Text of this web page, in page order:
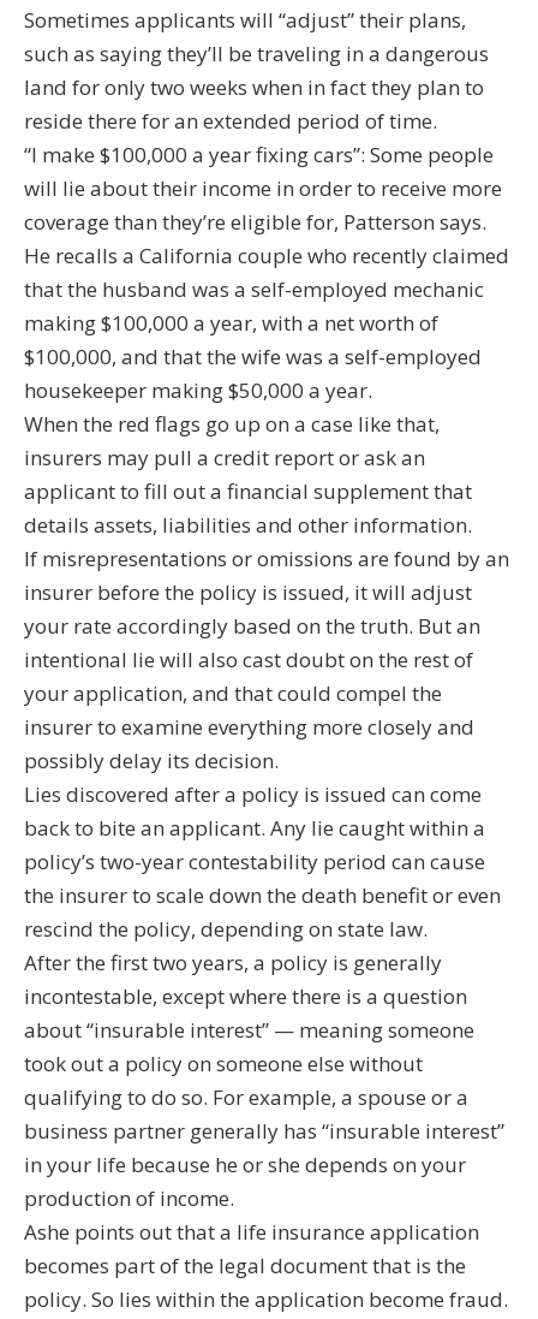
Sometimes applicants will “adjust” their plans,
such as saying they’ll be traveling in a dangerous
land for only two weeks when in fact they plan to
reside there for an extended period of time.
“I make $100,000 a year fixing cars”: Some people
will lie about their income in order to receive more
coverage than they’re eligible for, Patterson says.
He recalls a California couple who recently claimed
that the husband was a self-employed mechanic
making $100,000 a year, with a net worth of
$100,000, and that the wife was a self-employed
housekeeper making $50,000 a year.
When the red flags go up on a case like that,
insurers may pull a credit report or ask an
applicant to fill out a financial supplement that
details assets, liabilities and other information.
If misrepresentations or omissions are found by an
insurer before the policy is issued, it will adjust
your rate accordingly based on the truth. But an
intentional lie will also cast doubt on the rest of
your application, and that could compel the
insurer to examine everything more closely and
possibly delay its decision.
Lies discovered after a policy is issued can come
back to bite an applicant. Any lie caught within a
policy’s two-year contestability period can cause
the insurer to scale down the death benefit or even
rescind the policy, depending on state law.
After the first two years, a policy is generally
incontestable, except where there is a question
about “insurable interest” — meaning someone
took out a policy on someone else without
qualifying to do so. For example, a spouse or a
business partner generally has “insurable interest”
in your life because he or she depends on your
production of income.
Ashe points out that a life insurance application
becomes part of the legal document that is the
policy. So lies within the application become fraud.